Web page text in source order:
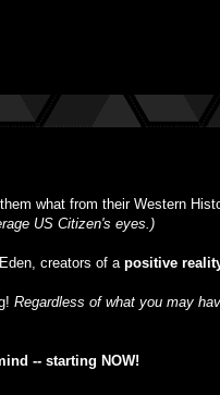
what from their Western
US Citizen's eyes.)
creators of apositive
Regardless of what you may
-- starting NOW!